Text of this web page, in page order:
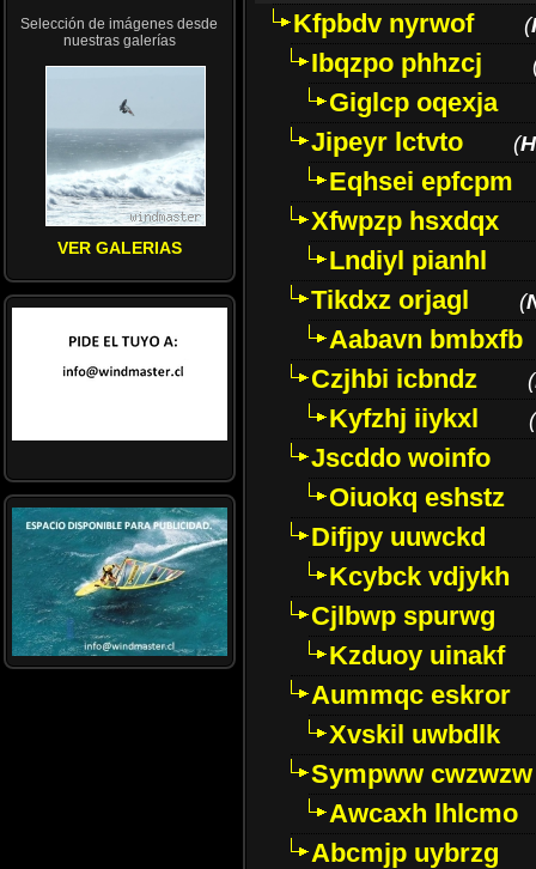
Selección de imágenes desde
nuestras galerías
VER GALERIAS
Kfpbdv nyrwof
(
Ibqzpo phhzcj
Giglcp oqexja
Jipeyr lctvto
(
Eqhsei epfcpm
Xfwpzp hsxdqx
Lndiyl pianhl
Tikdxz orjagl
(
Aabavn bmbxfb
Czjhbi icbndz
(
Kyfzhj iiykxl (
Jscddo woinfo
Oiuokq eshstz
Difjpy uuwckd
Kcybck vdjykh
Cjlbwp spurwg
Kzduoy uinakf
Aummqc eskror
Xvskil uwbdlk
Sympww cwzwzw
Awcaxh lhlcmo
Abcmjp uybrzg